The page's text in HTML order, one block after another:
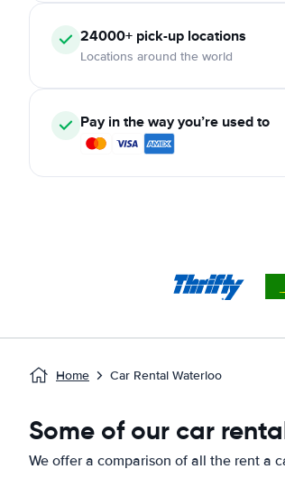
24000+ pick-up locations
Locations around the world
Pay in the way you’re used to
Home Car Rental Waterloo
Some of our car
We offer a comparison of all the rent a